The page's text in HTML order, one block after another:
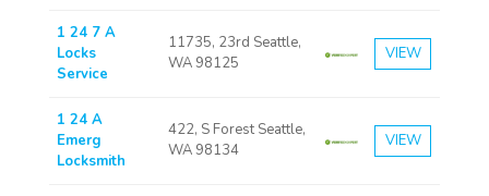
1 24 7 A
Locks
Service
11735, 23rd Seattle,
WA 98125
VIEW
1 24 A
Emerg
Locksmith
422, S Forest Seattle,
WA 98134
VIEW